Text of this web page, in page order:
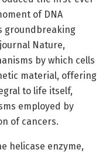
of DNA
groundbreaking
Nature,
by which cells
material, offering
to life itself,
employed by
of cancers.
helicase enzyme,